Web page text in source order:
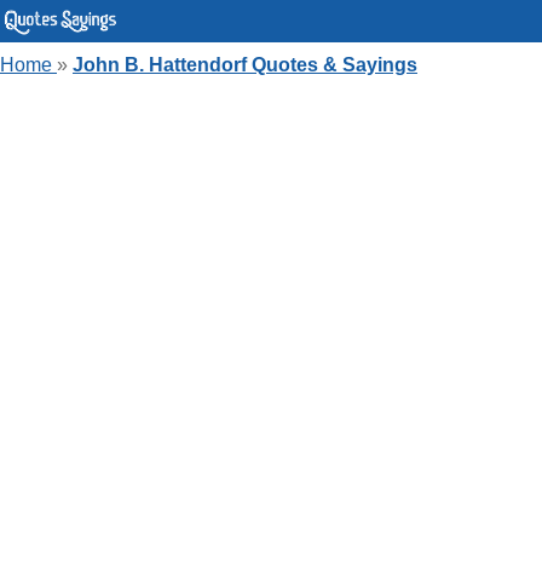
Home » John B. Hattendorf Quotes & Sayings